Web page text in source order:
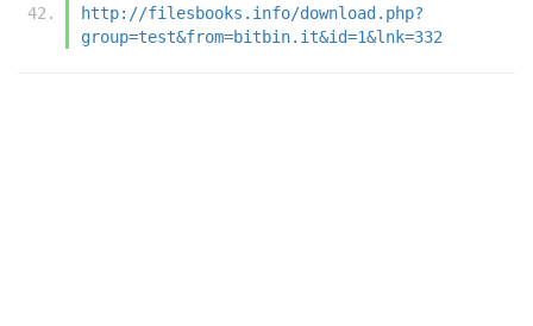
http://filesbooks.info/download.php?
group=test&from=bitbin.it&id=1&lnk=332